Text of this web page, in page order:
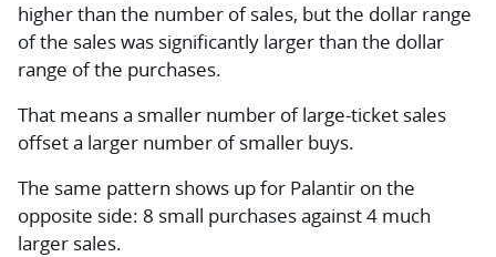
higher than the number of sales, but the dollar range
of the sales was significantly larger than the dollar
range of the purchases.
That means a smaller number of large-ticket sales
offset a larger number of smaller buys.
The same pattern shows up for Palantir on the
opposite side: 8 small purchases against 4 much
larger sales.